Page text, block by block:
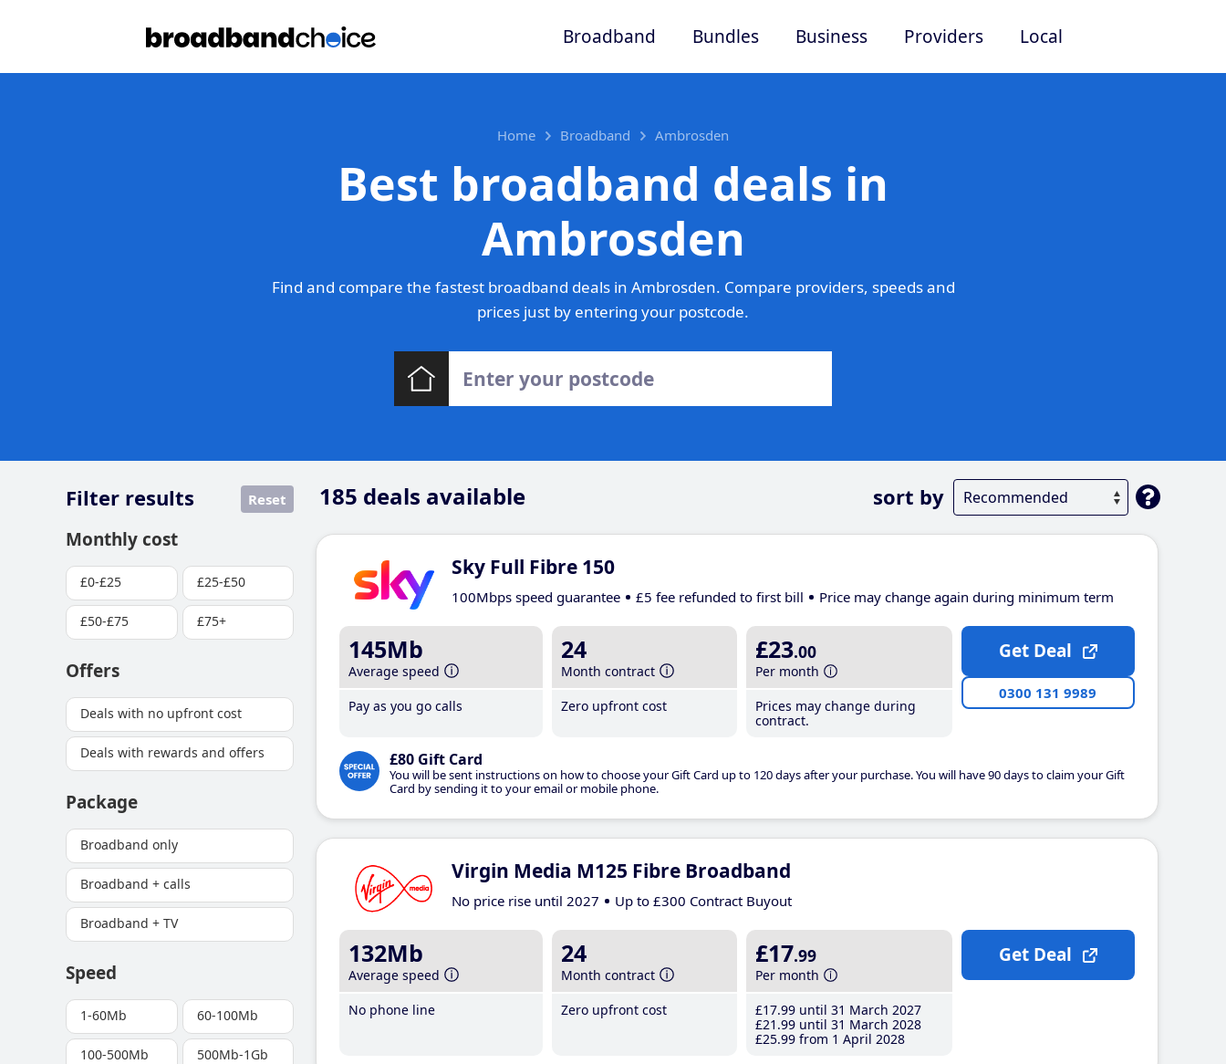
Broadband Bundles Business Providers Local
Home Broadband Ambrosden
Best broadband deals in
Ambrosden
Find and compare the fastest broadband deals in Ambrosden. Compare providers, speeds and
prices just by entering your postcode.
185 deals available sort by
Filter results Reset
Monthly cost
£0-£25 £25-£50
£50-£75 £75+
Offers
Deals with no upfront cost
Deals with rewards and offers
Package
Broadband only
Broadband + calls
Broadband + TV
Speed
1-60Mb 60-100Mb
100-500Mb 500Mb-1Gb
Sky Full Fibre 150
100Mbps speed guarantee £5 fee refunded to first bill Price may change again during minimum term
145Mb
Average speed
Pay as you go calls
24
Month contract
Zero upfront cost
£23.00
Per month
Prices may change during
contract.
£80 Gift Card
You will be sent instructions on how to choose your Gift Card up to 120 days after your purchase. You will have 90 days to claim your Gift
Card by sending it to your email or mobile phone.
Get Deal
0300 131 9989
Virgin Media M125 Fibre Broadband
No price rise until 2027 Up to £300 Contract Buyout
132Mb
Average speed
No phone line
24
Month contract
Zero upfront cost
£17.99
Per month
£17.99 until 31 March 2027
£21 .99 until 31 March 2028
£25.99 from 1 April 2028
Get Deal